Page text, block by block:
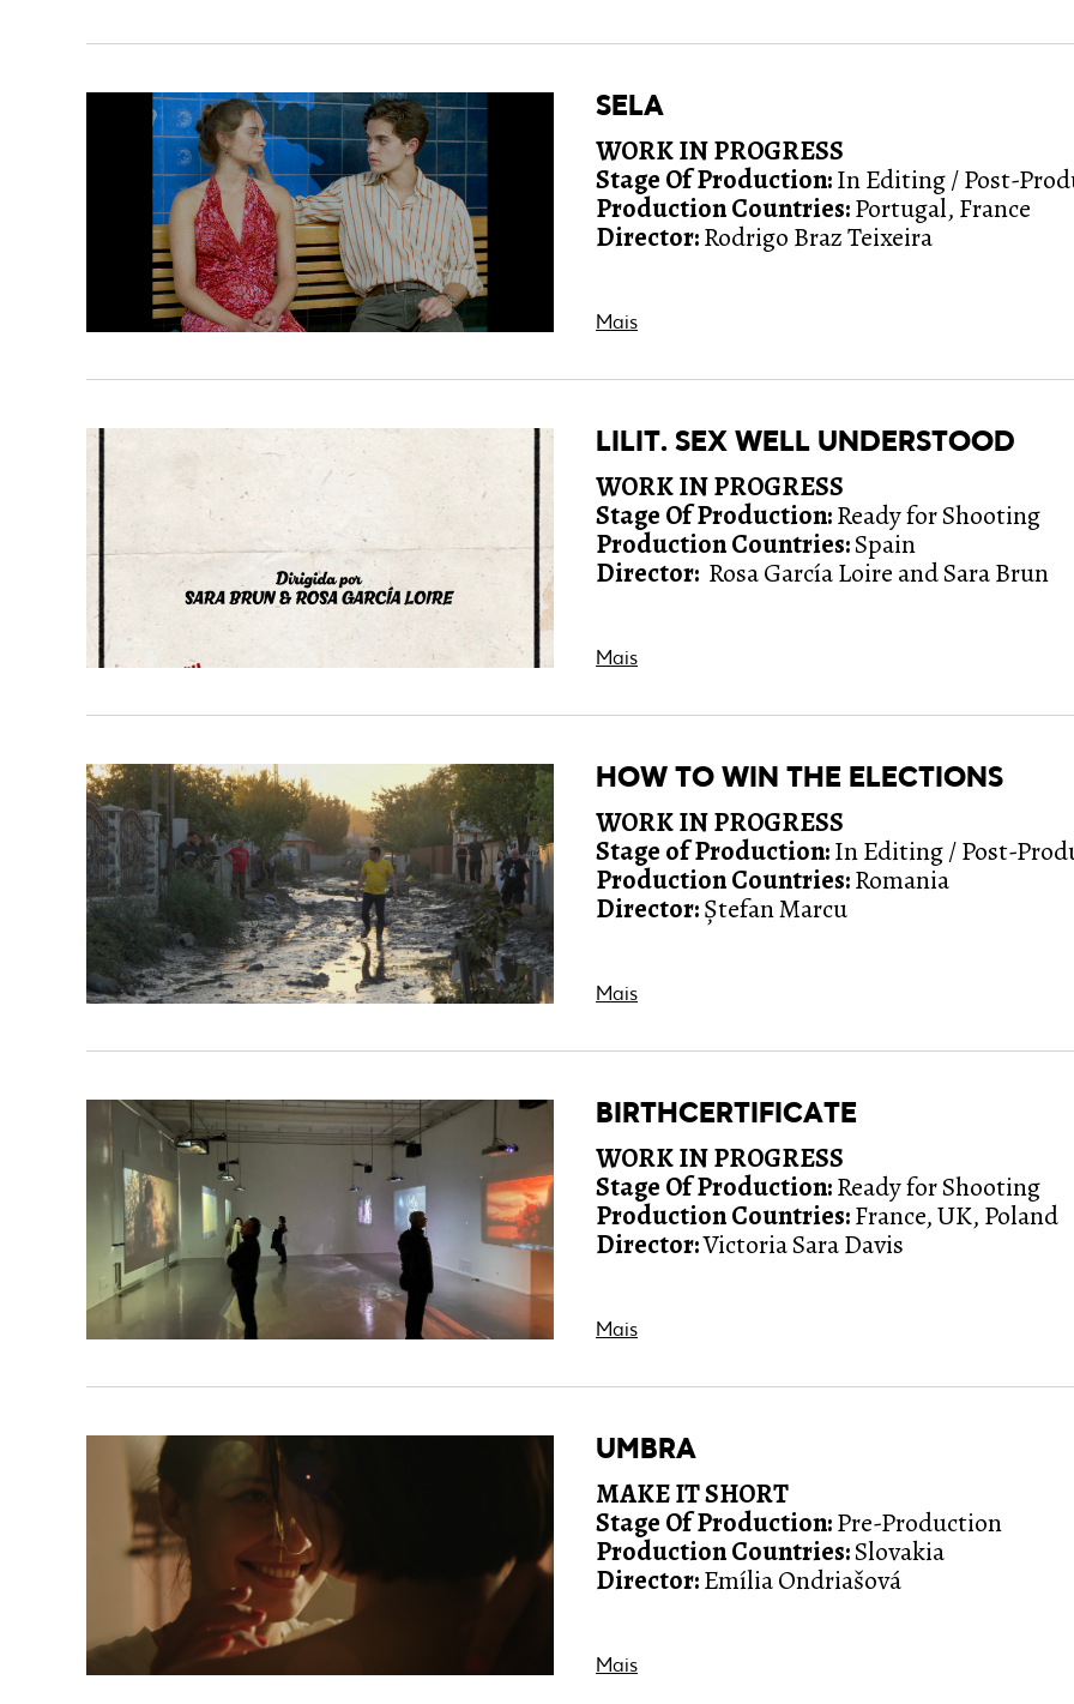
SELA
WORK IN PROGRESS
Stage Of Production:In Editing / Post-
Production Countries:Portugal, France
Director:Rodrigo Braz Teixeira
Mais
LILIT. SEX WELL UNDERSTOOD
WORK IN PROGRESS
Stage Of Production:Ready for Shooting
Production Countries:Spain
Director: Rosa García Loire and Sara Brun
Mais
HOW TO WIN THE ELECTIONS
WORK IN PROGRESS
Stage of Production:In Editing / Post-
Production Countries:Romania
Director:Ștefan Marcu
Mais
BIRTHCERTIFICATE
WORK IN PROGRESS
Stage Of Production:Ready for Shooting
Production Countries:France, UK, Poland
Director:Victoria Sara Davis
Mais
UMBRA
MAKE IT SHORT
Stage Of Production:Pre-Production
Production Countries:Slovakia
Director:Emília Ondriašová
Mais